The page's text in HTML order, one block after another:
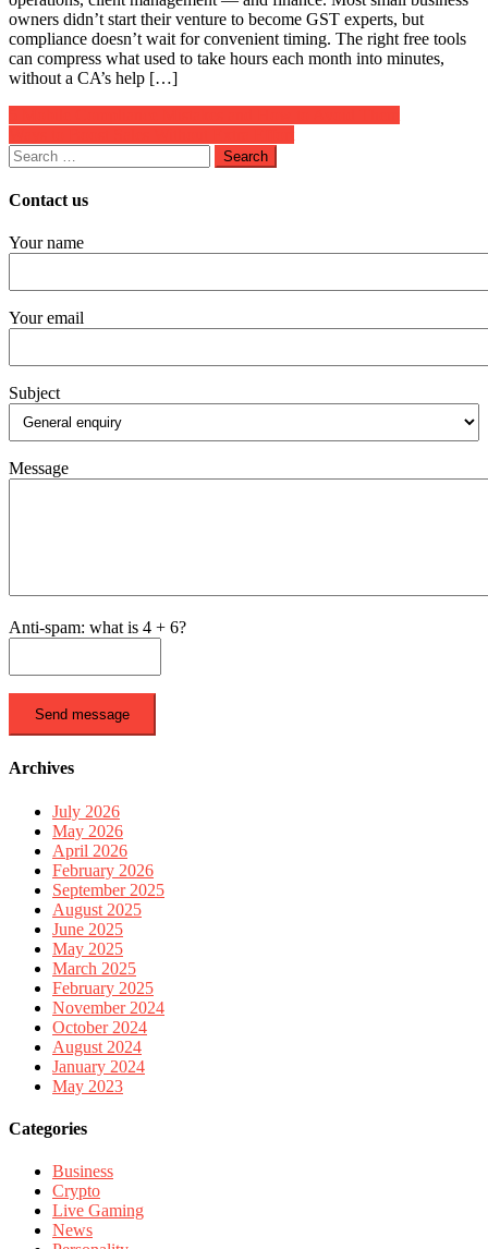
owners didn’t start their venture to become GST experts, but
compliance doesn’t wait for convenient timing. The right free tools
can compress what used to take hours each month into minutes,
without a CA’s help […]
Post
navigation
Search
for:
Contact us
Your name
Your email
Subject
Message
Anti-spam: what is 4 + 6?
Send message
Archives
July 2026
May 2026
April 2026
February 2026
September 2025
August 2025
June 2025
May 2025
March 2025
February 2025
November 2024
October 2024
August 2024
January 2024
May 2023
Categories
Business
Crypto
Live Gaming
News